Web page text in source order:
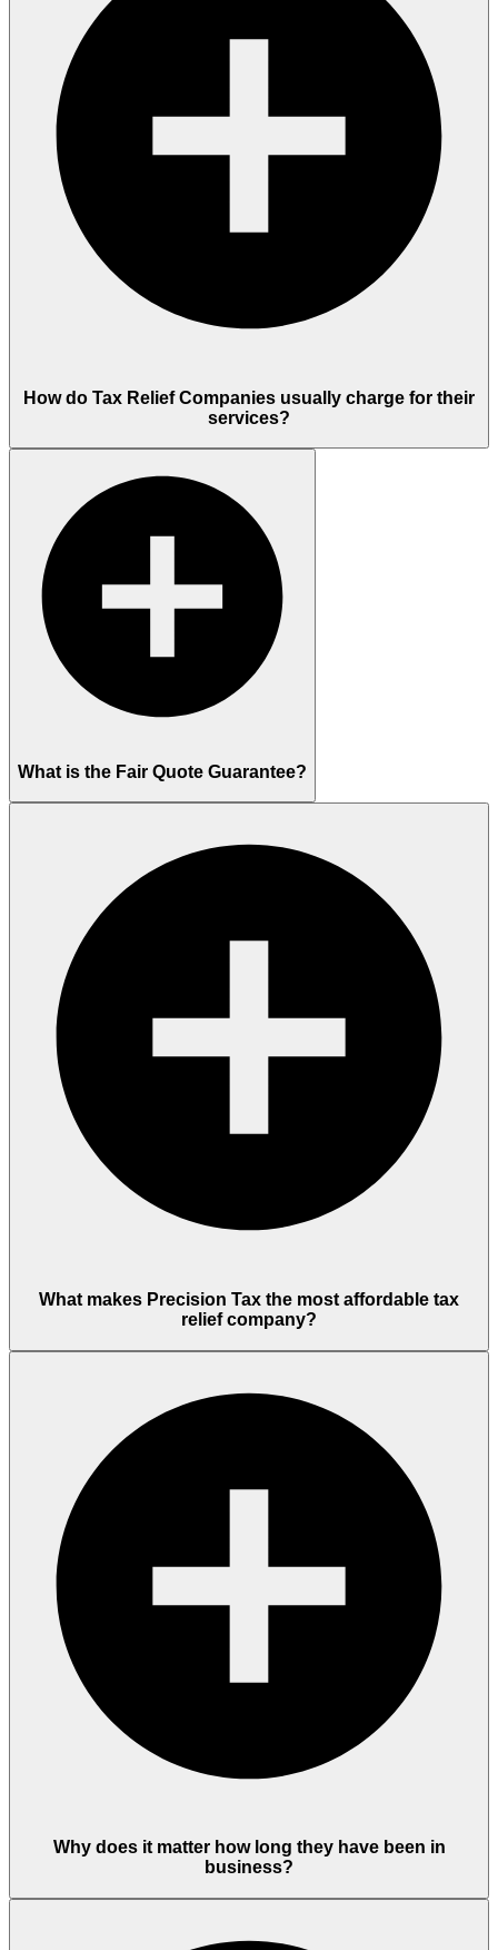
How do Tax Relief Companies usually charge for their
services?
What is the Fair Quote Guarantee?
What makes Precision Tax the most affordable tax
relief company?
Why does it matter how long they have been in
business?